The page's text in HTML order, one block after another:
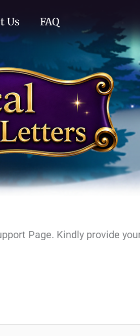
Us
FAQ
Page. Kindly provide